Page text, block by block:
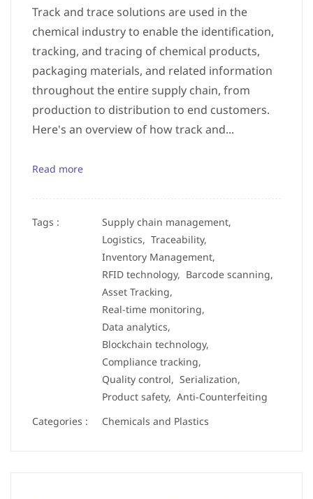
Track and trace solutions are used in the
chemical industry to enable the identification,
tracking, and tracing of chemical products,
packaging materials, and related information
throughout the entire supply chain, from
production to distribution to end customers.
Here's an overview of how track and...
Read more
Tags :
Supply chain management,
Logistics, Traceability,
Inventory Management,
RFID technology, Barcode scanning,
Asset Tracking,
Real-time monitoring,
Data analytics,
Blockchain technology,
Compliance tracking,
Quality control, Serialization,
Product safety, Anti-Counterfeiting
Categories :
Chemicals and Plastics